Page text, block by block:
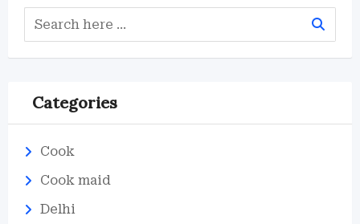
Categories
Cook
Cook maid
Delhi